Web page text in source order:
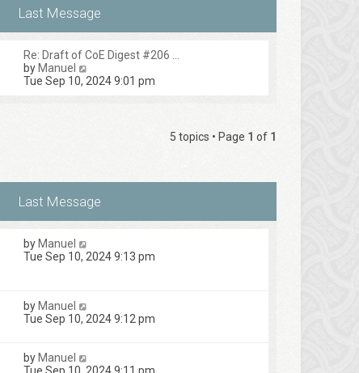
Re: Draft of CoE Digest #206 …
by Manuel
i
t
e
s
t
s
Tue Sep 10, 2024 9:01 pm
5 topics • Page 1 of 1
by Manuel
Tue Sep 10, 2024 9:13 pm
by Manuel
Tue Sep 10, 2024 9:12 pm
by Manuel